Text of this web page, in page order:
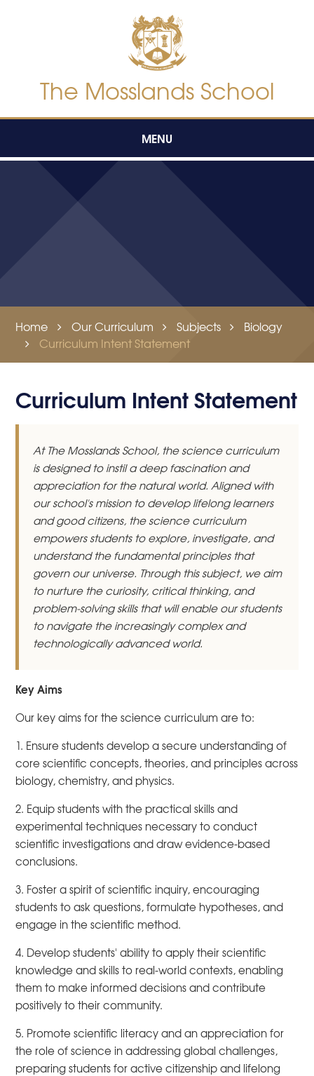
The Mosslands School
MENU
Home Our Curriculum Subjects
Biology
Curriculum Intent Statement
Curriculum Intent Statement
At The Mosslands School, the science curriculum
is designed to instil a deep fascination and
appreciation for the natural world. Aligned with
our school's mission to develop lifelong learners
and good citizens, the science curriculum
empowers students to explore, investigate, and
understand the fundamental principles that
govern our universe. Through this subject, we aim
to nurture the curiosity, critical thinking, and
problem-solving skills that will enable our students
to navigate the increasingly complex and
technologically advanced world.
Key Aims
Our key aims for the science curriculum are to:
1. Ensure students develop a secure understanding of
core scientific concepts, theories, and principles across
biology, chemistry, and physics.
2. Equip students with the practical skills and
experimental techniques necessary to conduct
scientific investigations and draw evidence-based
conclusions.
3. Foster a spirit of scientific inquiry, encouraging
students to ask questions, formulate hypotheses, and
engage in the scientific method.
4. Develop students' ability to apply their scientific
knowledge and skills to real-world contexts, enabling
them to make informed decisions and contribute
positively to their community.
5. Promote scientific literacy and an appreciation for
the role of science in addressing global challenges,
preparing students for active citizenship and lifelong